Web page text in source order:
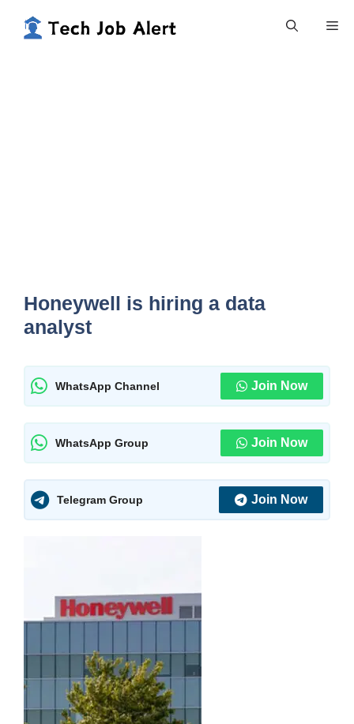
Honeywell is hiring a data
analyst
WhatsApp Channel Join Now
WhatsApp Group Join Now
Telegram Group Join Now